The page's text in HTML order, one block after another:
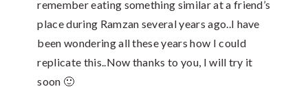
remember eating something similar at a friend’s
place during Ramzan several years ago..I have
been wondering all these years how I could
replicate this..Now thanks to you, I will try it
soon 🙂